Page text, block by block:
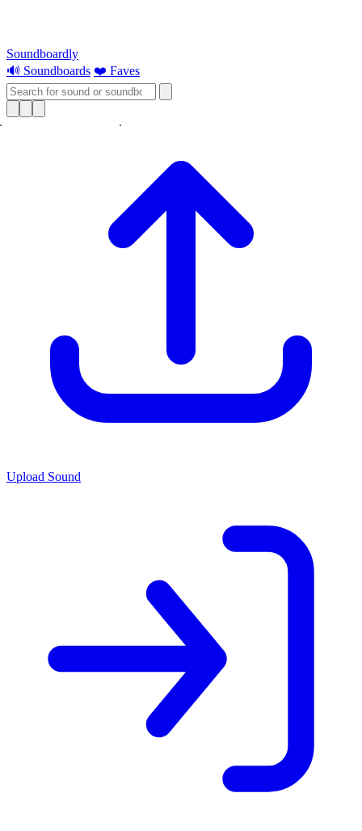
Soundboardly
🔊 Soundboards ❤️ Faves
Upload Sound